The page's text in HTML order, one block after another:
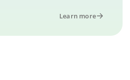
Learn more